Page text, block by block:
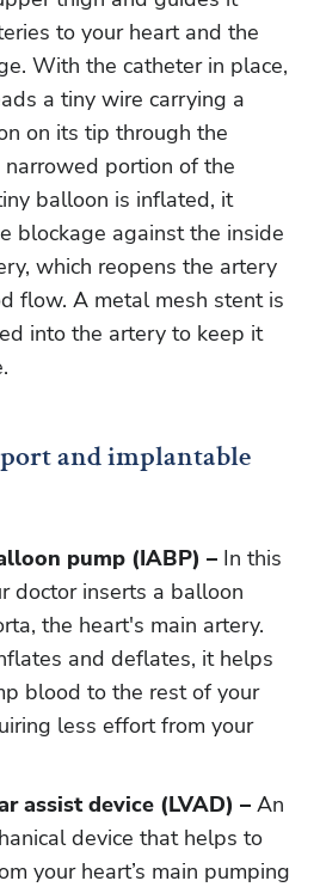
to your heart and the
With the catheter in place,
a tiny wire carrying a
on its tip through the
portion of the
balloon is inflated, it
blockage against the inside
which reopens the artery
flow. A metal mesh stent is
into the artery to keep it
and implantable
pump (IABP) – In this
doctor inserts a balloon
the heart's main artery.
and deflates, it helps
blood to the rest of your
less effort from your
assist device (LVAD) – An
device that helps to
your heart’s main pumping